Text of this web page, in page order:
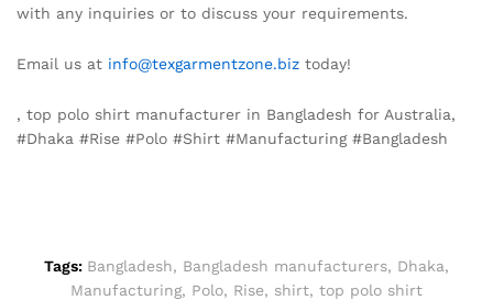
with any inquiries or to discuss your requirements.
Email us at info@texgarmentzone.biz today!
, top polo shirt manufacturer in Bangladesh for Australia,
#Dhaka #Rise #Polo #Shirt #Manufacturing #Bangladesh
Tags: Bangladesh, Bangladesh manufacturers, Dhaka,
Manufacturing, Polo, Rise, shirt, top polo shirt